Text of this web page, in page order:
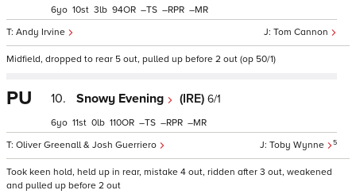
Tom Cannon
Andy Irvine
6 10 3 94 – – –
Midfield, dropped to rear 5 out, pulled up before 2 out (op 50/1)
PU 10. Snowy Evening (IRE) 6/1
Toby Wynne 5
Oliver Greenall & Josh Guerriero
6 11 0 110 – – –
Took keen hold, held up in rear, mistake 4 out, ridden after 3 out, weakened
and pulled up before 2 out